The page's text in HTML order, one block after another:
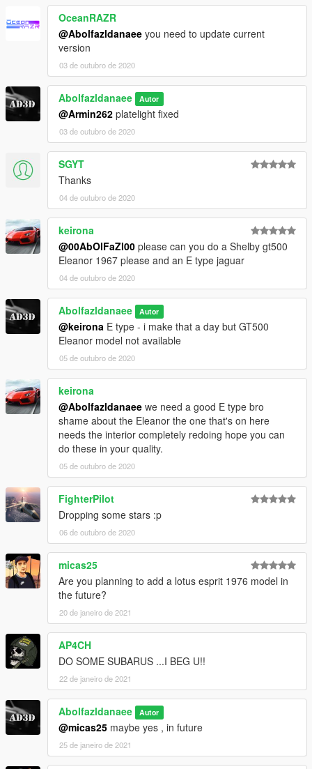
4. Done, use any trainer to spawn the car
car spawn name : l111s
Visit my Discord for information on new cars >>
OceanRAZR
@Abolfazldanaee you need to update current
version
03 de outubro de 2020
Abolfazldanaee Autor
@Armin262 platelight fixed
03 de outubro de 2020
SGYT
Thanks
04 de outubro de 2020
keirona
@00AbOlFaZl00 please can you do a Shelby gt500
Eleanor 1967 please and an E type jaguar
04 de outubro de 2020
Abolfazldanaee Autor
@keirona E type - i make that a day but GT500
Eleanor model not available
05 de outubro de 2020
keirona
@Abolfazldanaee we need a good E type bro
shame about the Eleanor the one that's on here
needs the interior completely redoing hope you can
do these in your quality.
05 de outubro de 2020
FighterPilot
Dropping some stars :p
06 de outubro de 2020
micas25
Are you planning to add a lotus esprit 1976 model in
the future?
20 de janeiro de 2021
AP4CH
DO SOME SUBARUS ...I BEG U!!
22 de janeiro de 2021
Abolfazldanaee Autor
@micas25 maybe yes , in future
25 de janeiro de 2021